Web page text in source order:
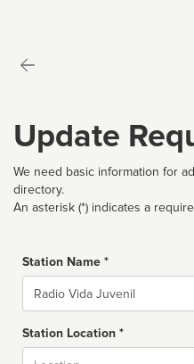
Update
We need basic information for
directory.
An asterisk (*) indicates a
Station Name *
Name
Station Location *